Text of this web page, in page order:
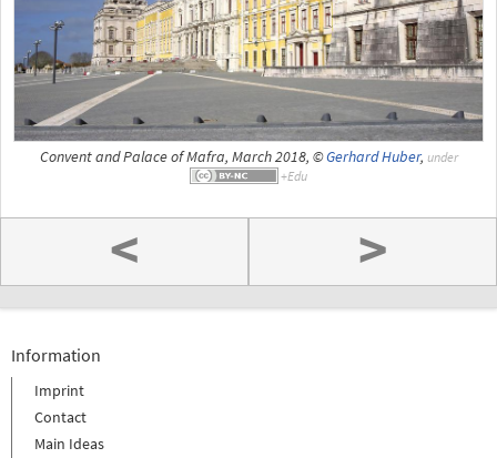
Convent and Palace of Mafra, March 2018, ©Gerhard Huber, under
< >
Information
Imprint
Contact
Main Ideas